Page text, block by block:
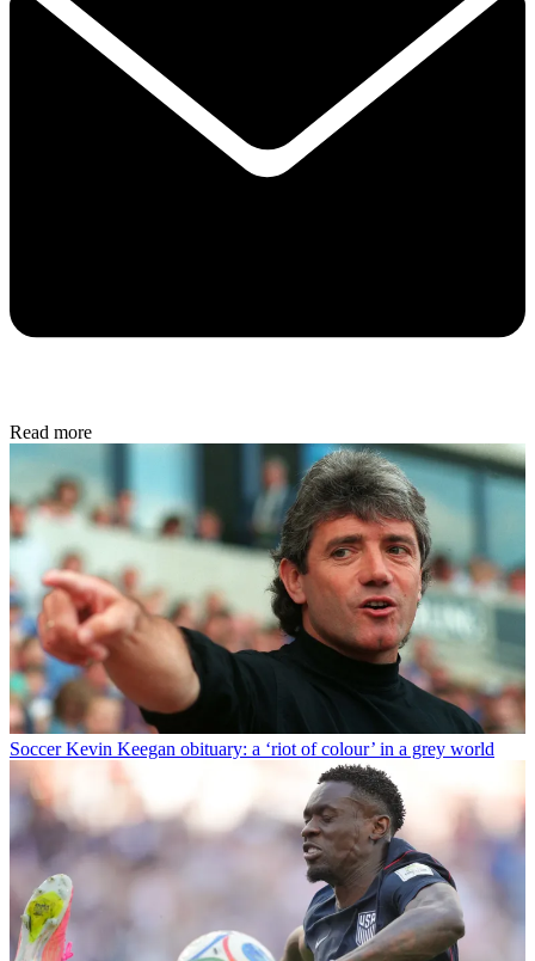
Read more
Soccer Kevin Keegan obituary: a ‘riot of colour’ in a grey world